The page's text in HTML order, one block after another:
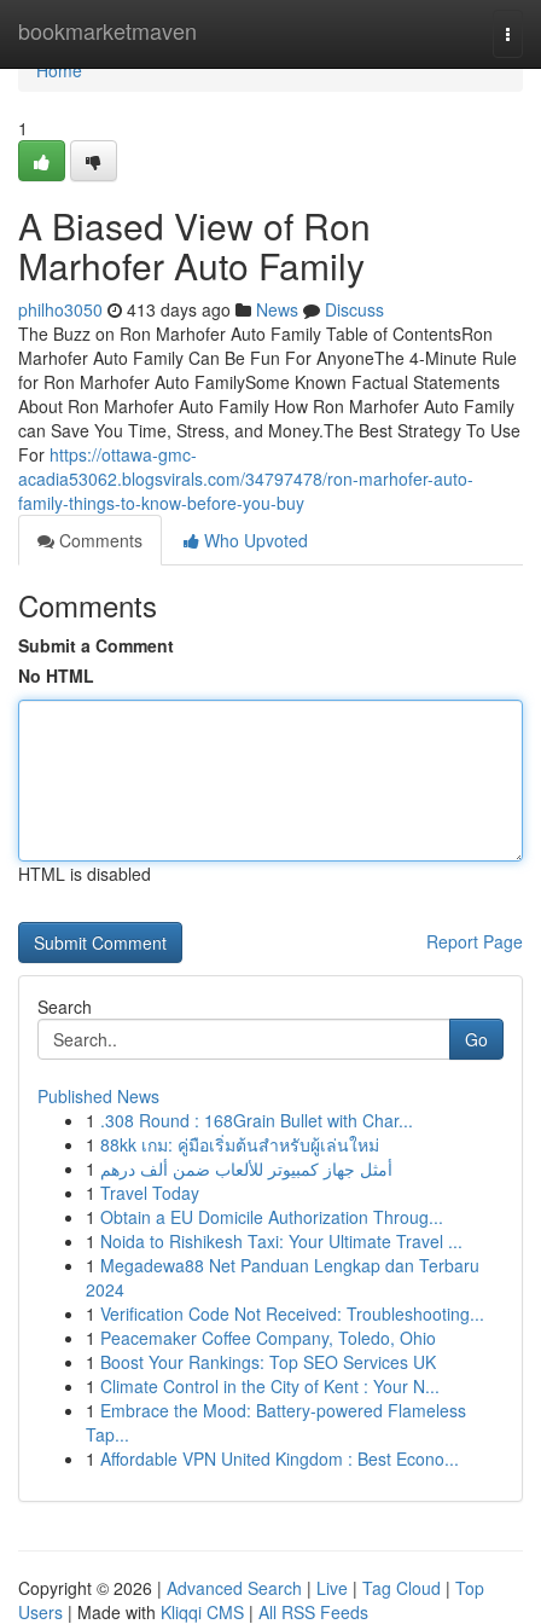
bookmarketmaven
Home
Home
1
A Biased View of Ron
Marhofer Auto Family
philho3050 413 days ago News
Discuss
The Buzz on Ron Marhofer Auto Family Table of ContentsRon
Marhofer Auto Family Can Be Fun For AnyoneThe 4-Minute Rule
for Ron Marhofer Auto FamilySome Known Factual Statements
About Ron Marhofer Auto Family How Ron Marhofer Auto Family
can Save You Time, Stress, and Money.The Best Strategy To Use
For https://ottawa-gmc-
acadia53062.blogsvirals.com/34797478/ron-marhofer-auto-
family-things-to-know-before-you-buy
Comments
Who Upvoted
Comments
Submit a Comment
No HTML
HTML is disabled
Report Page
Search
Go
Published News
1 .308 Round : 168Grain Bullet with Char...
1 88kk เกม: คู่มือเริ่มต้นสำหรับผู้เล่นใหม่
1 أمثل جهاز كمبيوتر للألعاب ضمن ألف درهم
1 Travel Today
1 Obtain a EU Domicile Authorization Throug...
1 Noida to Rishikesh Taxi: Your Ultimate Travel ...
1 Megadewa88 Net Panduan Lengkap dan Terbaru
2024
1 Verification Code Not Received: Troubleshooting...
1 Peacemaker Coffee Company, Toledo, Ohio
1 Boost Your Rankings: Top SEO Services UK
1 Climate Control in the City of Kent : Your N...
1 Embrace the Mood: Battery-powered Flameless
Tap...
1 Affordable VPN United Kingdom : Best Econo...
Copyright © 2026 | Advanced Search | Live | Tag Cloud | Top
Users | Made with Kliqqi CMS | All RSS Feeds